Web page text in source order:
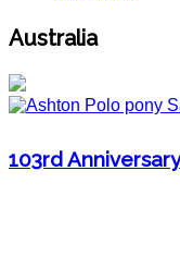
Australia
103rd